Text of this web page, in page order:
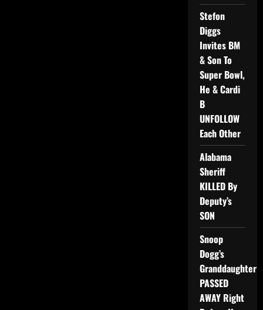
Stefon
Diggs
Invites BM
& Son To
Super Bowl,
He & Cardi
B
UNFOLLOW
Each Other
Alabama
Sheriff
KILLED By
Deputy’s
SON
Snoop
Dogg’s
Granddaughter
PASSED
AWAY Right